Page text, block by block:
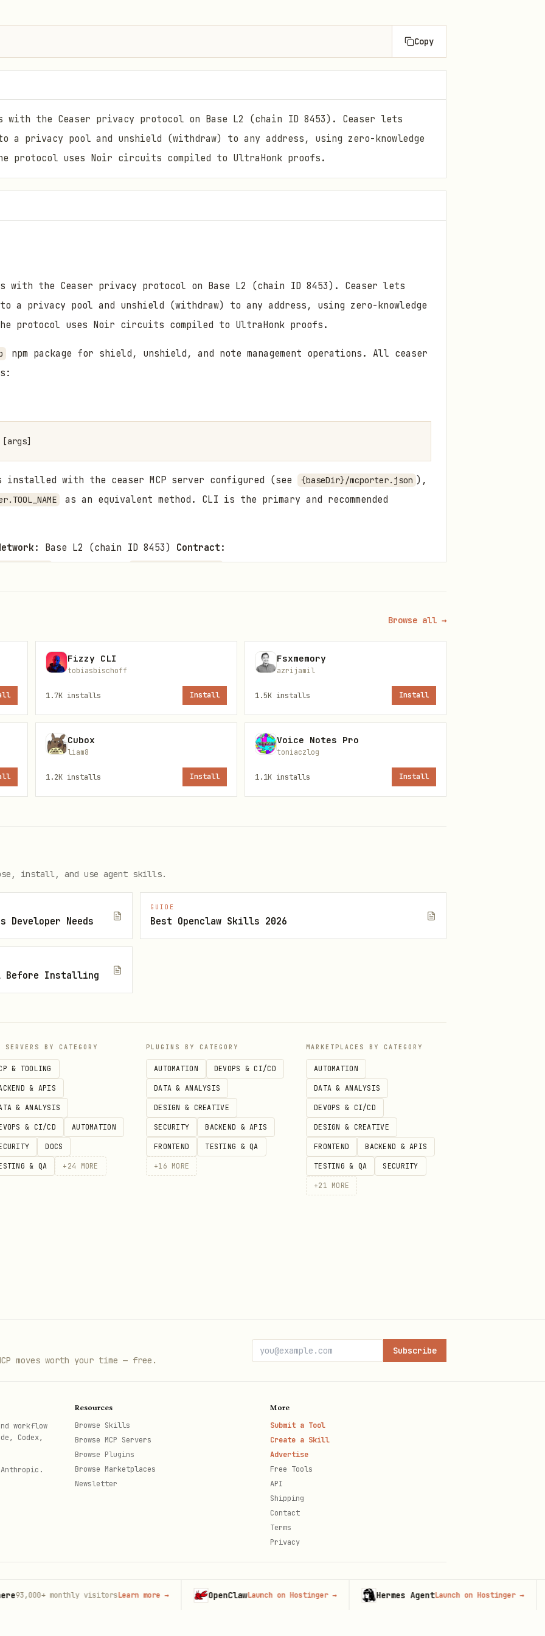
Copy
the Ceaser privacy protocol on Base L2 (chain ID 8453). Ceaser lets
a privacy pool and unshield (withdraw) to any address, using zero-knowledge
protocol uses Noir circuits compiled to UltraHonk proofs.
the Ceaser privacy protocol on Base L2 (chain ID 8453). Ceaser lets
a privacy pool and unshield (withdraw) to any address, using zero-knowledge
protocol uses Noir circuits compiled to UltraHonk proofs.
npm package for shield, unshield, and note management operations. All ceaser
installed with the ceaser MCP server configured (see {baseDir}/mcporter.json ),
as an equivalent method. CLI is the primary and recommended
Base L2 (chain ID 8453) Contract:
see
shield/unshield and the exact costs (0.25% protocol fee).
0.1, 1, 10, 100 ETH.
amount
(0.01%), and netAmount.
(TVL in wei), totalLockedFormatted (human readable), totalNotes, and
Merkle tree root. The
field indicates whether it came from the local
an on-chain query.
{ "spent": true/false }
Browse all →
Fizzy CLI
tobiasbischoff
1.7K installs Install
Fsxmemory
azrijamil
1.5K installs Install
Cubox
liam8
1.2K installs Install
Voice Notes Pro
toniaczlog
1.1K installs Install
install, and use agent skills.
Developer Needs
GUIDE
Best Openclaw Skills 2026
Before Installing
SERVERS BY CATEGORY
& TOOLING
& APIS
& ANALYSIS
& CI/CD AUTOMATION
DOCS
& QA + 24 MORE
PLUGINS BY CATEGORY
AUTOMATION DEVOPS & CI/CD
DATA & ANALYSIS
DESIGN & CREATIVE
SECURITY BACKEND & APIS
FRONTEND TESTING & QA
+16 MORE
MARKETPLACES BY CATEGORY
AUTOMATION
DATA & ANALYSIS
DEVOPS & CI/CD
DESIGN & CREATIVE
FRONTEND BACKEND & APIS
TESTING & QA SECURITY
+21 MORE
moves worth your time — free.
Subscribe
workflow
Codex,
Resources
Browse Skills
Browse MCP Servers
Browse Plugins
Browse Marketplaces
Newsletter
More
Submit a Tool
Create a Skill
Advertise
Free Tools
API
Shipping
Contact
Terms
Privacy
monthly visitorsLearn more→ OpenClawLaunch on Hostinger→ Hermes Agent Launch on Hostinger→